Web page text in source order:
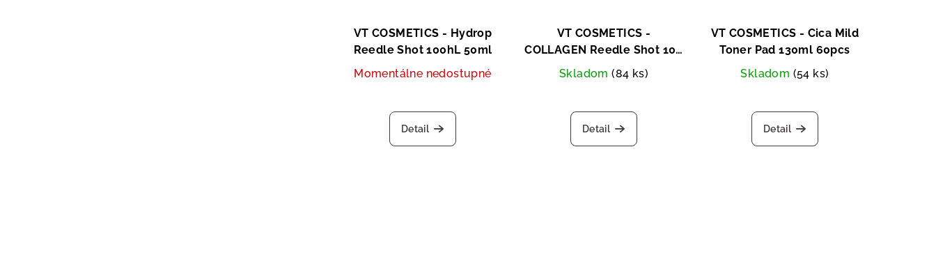
VT COSMETICS - Hydrop
Reedle Shot 100hL 50ml
Momentálne nedostupné
Detail
VT COSMETICS -
COLLAGEN Reedle Shot 100
2ml x 10pcs
Skladom(84 ks)
Detail
VT COSMETICS - Cica Mild
Toner Pad 130ml 60pcs
Skladom (54 ks)
Detail